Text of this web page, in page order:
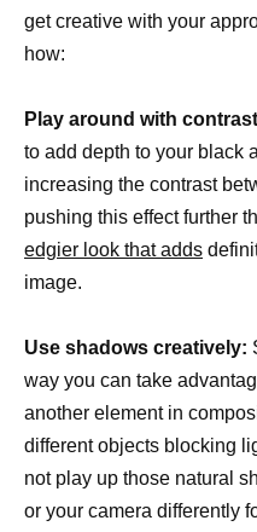
get creative with your
how:
Play around with
to add depth to your black
increasing the contrast
pushing this effect further
edgier look that adds
image.
Use shadows creatively:
way you can take
another element in
different objects blocking
not play up those natural
or your camera differently